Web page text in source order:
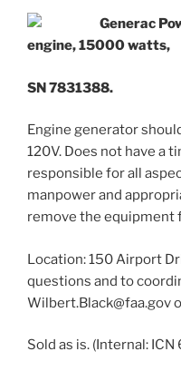
Generac
engine, 15000 watts,
SN 7831388.
Engine generator
120V. Does not have a
responsible for all
manpower and
remove the equipment
Location: 150 Airport
questions and to
Wilbert.Black@faa.gov
Sold as is. (Internal: